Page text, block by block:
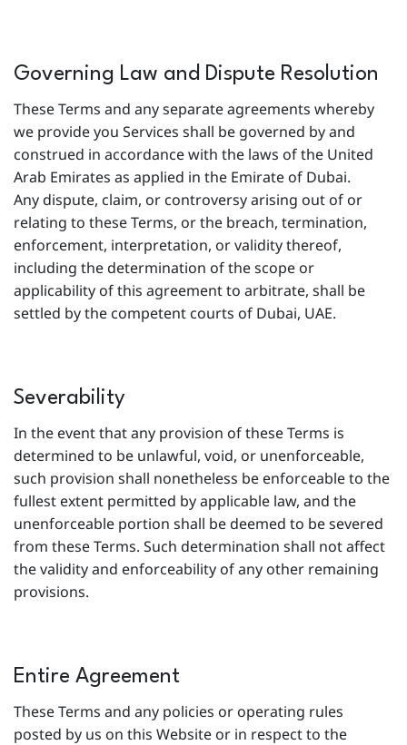
Governing Law and Dispute Resolution
These Terms and any separate agreements whereby
we provide you Services shall be governed by and
construed in accordance with the laws of the United
Arab Emirates as applied in the Emirate of Dubai.
Any dispute, claim, or controversy arising out of or
relating to these Terms, or the breach, termination,
enforcement, interpretation, or validity thereof,
including the determination of the scope or
applicability of this agreement to arbitrate, shall be
settled by the competent courts of Dubai, UAE.
Severability
In the event that any provision of these Terms is
determined to be unlawful, void, or unenforceable,
such provision shall nonetheless be enforceable to the
fullest extent permitted by applicable law, and the
unenforceable portion shall be deemed to be severed
from these Terms. Such determination shall not affect
the validity and enforceability of any other remaining
provisions.
Entire Agreement
These Terms and any policies or operating rules
posted by us on this Website or in respect to the